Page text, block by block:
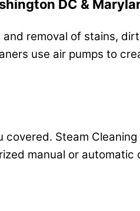
DC &
removal of stains,
use air pumps to
Steam
manual or